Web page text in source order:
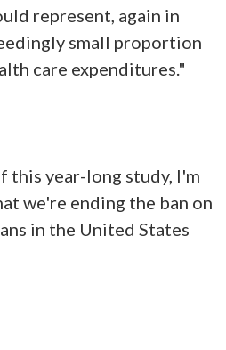
represent, again in
small proportion
care expenditures."
this year-long study, I'm
we're ending the ban on
in the United States